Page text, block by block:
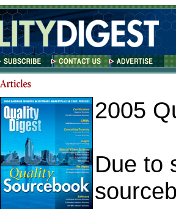
2005
Due to